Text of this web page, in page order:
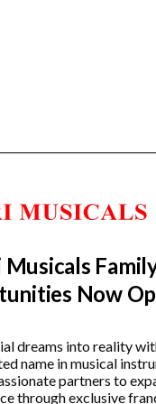
Policy
Musicals
Now
dreams into reality
name in musical
partners to
through exclusive